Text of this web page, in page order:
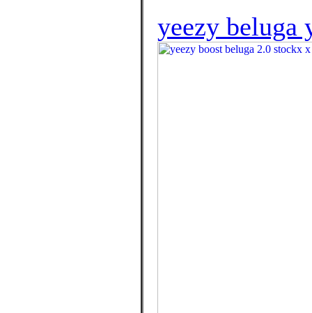
yeezy beluga